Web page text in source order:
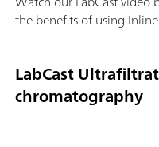
the benefits of using
LabCast
chromatography